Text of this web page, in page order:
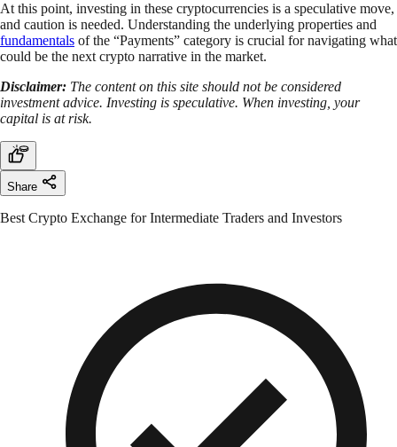
At this point, investing in these cryptocurrencies is a speculative move,
and caution is needed. Understanding the underlying properties and
fundamentals of the “Payments” category is crucial for navigating what
could be the next crypto narrative in the market.
Disclaimer: The content on this site should not be considered
investment advice. Investing is speculative. When investing, your
capital is at risk.
Share
Best Crypto Exchange for Intermediate Traders and Investors